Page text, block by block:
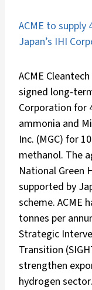
ACME to supply
Japan’s IHI
ACME
signed long-
Corporation for
ammonia and
Inc. (MGC) for
methanol. The
National Green
supported by
scheme. ACME
tonnes per
Strategic
Transition
strengthen
hydrogen sector.